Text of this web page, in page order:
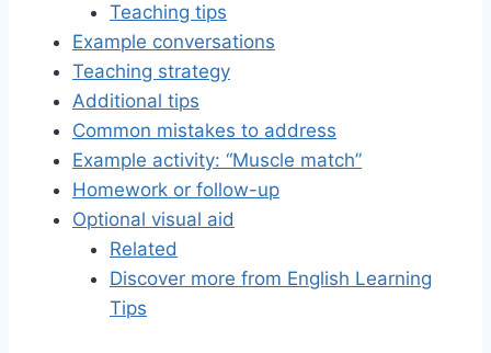
Teaching tips
Example conversations
Teaching strategy
Additional tips
Common mistakes to address
Example activity: “Muscle match”
Homework or follow-up
Optional visual aid
Related
Discover more from English Learning
Tips